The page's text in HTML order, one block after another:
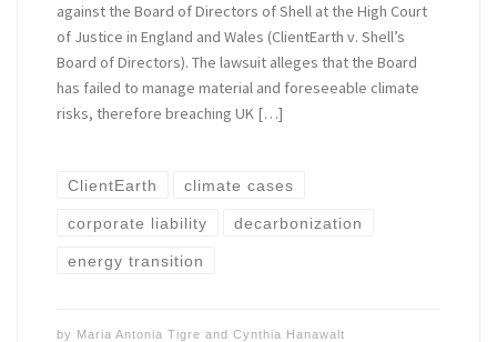
against the Board of Directors of Shell at the High Court
of Justice in England and Wales (ClientEarth v. Shell’s
Board of Directors). The lawsuit alleges that the Board
has failed to manage material and foreseeable climate
risks, therefore breaching UK […]
ClientEarth climate cases
corporate liability decarbonization
energy transition
by Maria Antonia Tigre and Cynthia Hanawalt